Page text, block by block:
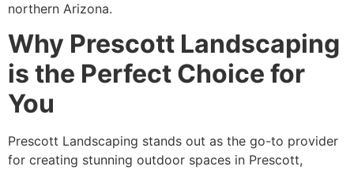
northern Arizona.
Why Prescott Landscaping
is the Perfect Choice for
You
Prescott Landscaping stands out as the go-to provider
for creating stunning outdoor spaces in Prescott,